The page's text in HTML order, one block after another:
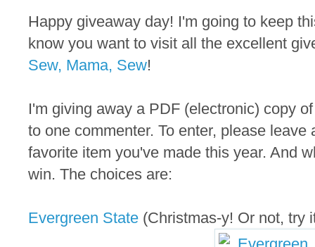
Happy giveaway day! I'm going to keep
know you want to visit all the excellent
Sew, Mama, Sew!
I'm giving away a PDF (electronic) copy
to one commenter. To enter, please
favorite item you've made this year. And
win. The choices are:
Evergreen State (Christmas-y! Or not, try